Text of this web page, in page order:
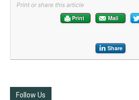
Print or share this article
Print
Mail
Share
Follow Us